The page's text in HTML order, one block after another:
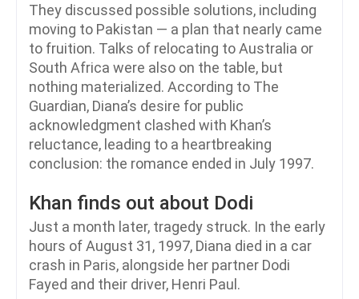
They discussed possible solutions, including
moving to Pakistan — a plan that nearly came
to fruition. Talks of relocating to Australia or
South Africa were also on the table, but
nothing materialized. According to The
Guardian, Diana’s desire for public
acknowledgment clashed with Khan’s
reluctance, leading to a heartbreaking
conclusion: the romance ended in July 1997.
Khan finds out about Dodi
Just a month later, tragedy struck. In the early
hours of August 31, 1997, Diana died in a car
crash in Paris, alongside her partner Dodi
Fayed and their driver, Henri Paul.